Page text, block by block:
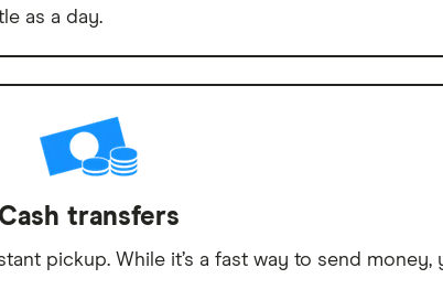
as a day.
Cash transfers
pickup. While it’s a fast way to send